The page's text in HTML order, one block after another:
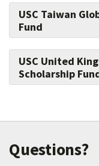
USC Taiwan
Fund
USC United
Scholarship
Questions?